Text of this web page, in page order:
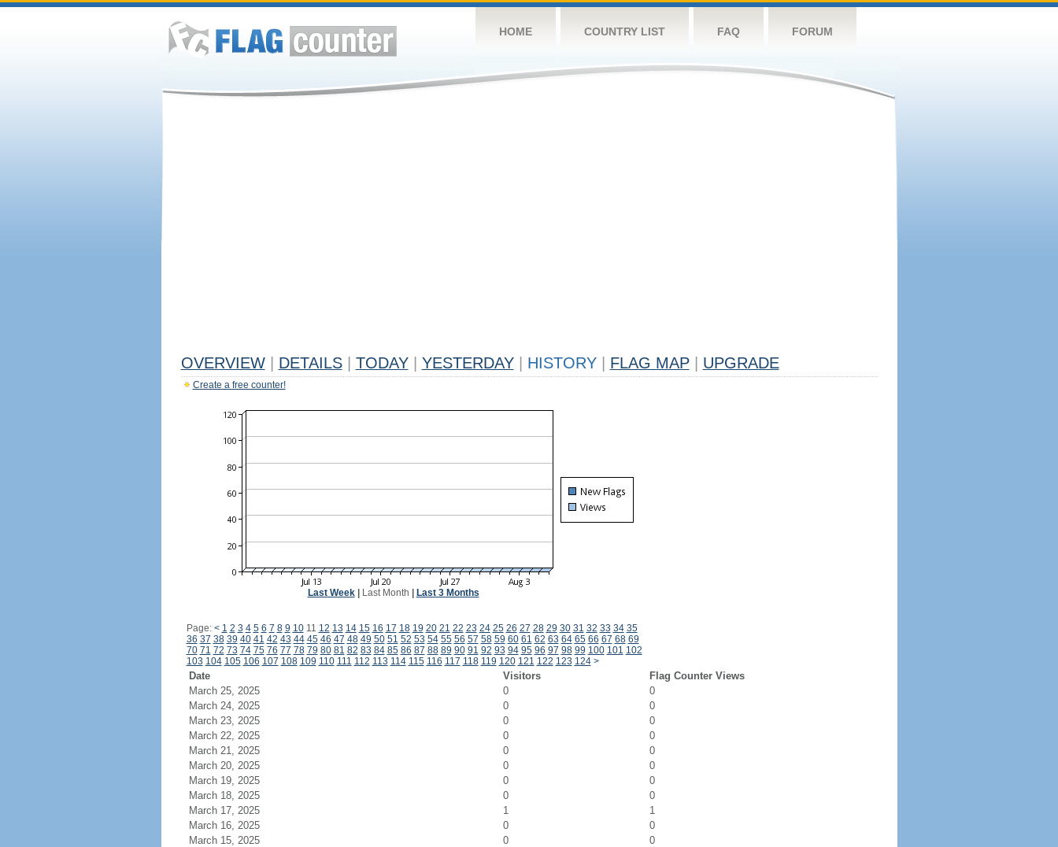
HOME COUNTRY LIST FAQ FORUM
OVERVIEW DETAILS TODAY YESTERDAY HISTORY FLAG MAP UPGRADE
Create a free counter!
Last Week| Last Month Last 3 Months
Page: < 1 2 3 4 5 6 7 8 9 1011 12 13 14 15 16 17 18 19 20 21 22 23 24 25 26 27 28 29 30 31 32 33 34 35
36 37 38 39 40 41 42 43 44 45 46 47 48 49 50 51 52 53 54 55 56 57 58 59 60 61 62 63 64 65 66 67 68 69
70 71 72 73 74 75 76 77 78 79 80 81 82 83 84 85 86 87 88 89 90 91 92 93 94 95 96 97 98 99 100 101 102
103 104 105 106 107 108 109 110 111 112 113 114 115 116 117 118 119 120 121 122 123 124 >
Date Visitors
Flag Counter Views
March 25, 2025
0
0
March 24, 2025
0
0
March 23, 2025
0
0
March 22, 2025
0
0
March 21, 2025
0
0
March 20, 2025
0
0
March 19, 2025
0
0
March 18, 2025
0
0
March 17, 2025
1
1
March 16, 2025
0
0
March 15, 2025
0
0